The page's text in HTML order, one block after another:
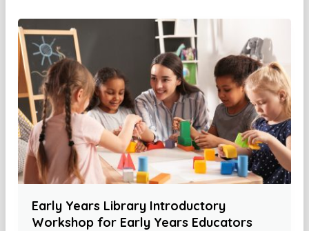
Early Years Library Introductory
Workshop for Early Years Educators